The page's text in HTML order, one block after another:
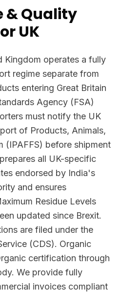
& Quality
UK
Kingdom operates a fully
regime separate from
entering Great Britain
Agency (FSA)
must notify the UK
of Products, Animals,
(IPAFFS) before shipment
all UK-specific
endorsed by India's
and ensures
Residue Levels
updated since Brexit.
are filed under the
(CDS). Organic
certification through
We provide fully
invoices compliant